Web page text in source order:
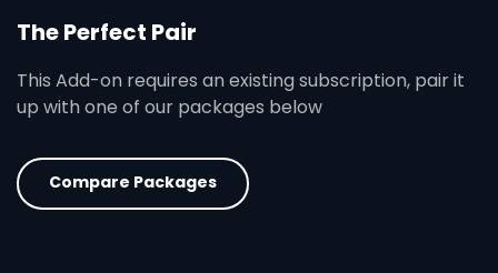
The Perfect Pair
This Add-on requires an existing subscription, pair it
up with one of our packages below
Compare Packages